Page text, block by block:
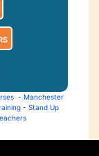
- Manchester
- Stand Up